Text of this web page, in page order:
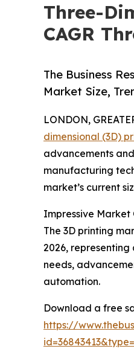
Three-
CAGR
The Business
Market Size,
LONDON,
dimensional (3D)
advancements
manufacturing
market’s current
Impressive Market
The 3D printing
2026,
needs,
automation.
Download a free
https://